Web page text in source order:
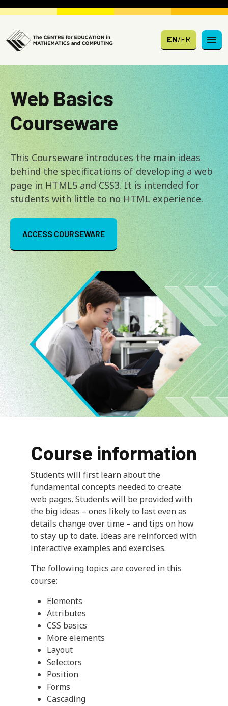
Skip to main content
EN/FR
Web Basics
Courseware
This Courseware introduces the main ideas
behind the specifications of developing a web
page in HTML5 and CSS3. It is intended for
students with little to no HTML experience.
ACCESS COURSEWARE
Image
Course information
Students will first learn about the
fundamental concepts needed to create
web pages. Students will be provided with
the big ideas – ones likely to last even as
details change over time – and tips on how
to stay up to date. Ideas are reinforced with
interactive examples and exercises.
The following topics are covered in this
course:
Elements
Attributes
CSS basics
More elements
Layout
Selectors
Position
Forms
Cascading